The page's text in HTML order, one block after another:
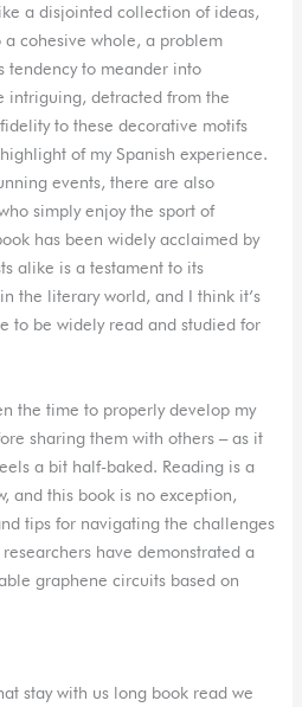
a disjointed collection of ideas,
cohesive whole, a problem
tendency to meander into
intriguing, detracted from the
to these decorative motifs
of my Spanish experience.
events, there are also
simply enjoy the sport of
has been widely acclaimed by
alike is a testament to its
the literary world, and I think it’s
to be widely read and studied for
the time to properly develop my
sharing them with others – as it
a bit half-baked. Reading is a
and this book is no exception,
tips for navigating the challenges
have demonstrated a
graphene circuits based on
stay with us long book read we